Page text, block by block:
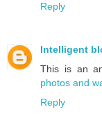
Reply
Intelligent
This is an
photos and
Reply